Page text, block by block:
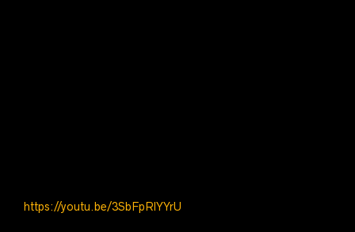
https://youtu.be/3SbFpRlYYrU